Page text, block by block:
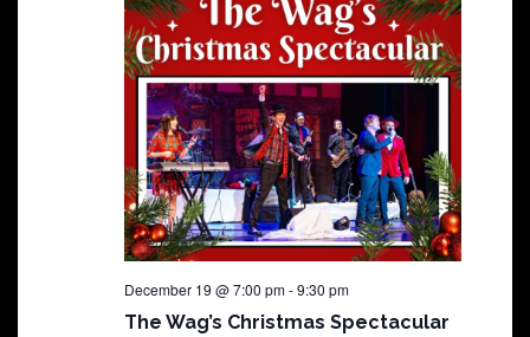
The Wag’s Christmas Spectacular
December 19 @ 7:00 pm-9:30 pm